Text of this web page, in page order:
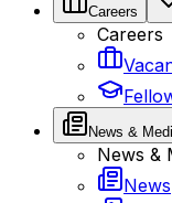
Careers
Careers
News &
News &
News